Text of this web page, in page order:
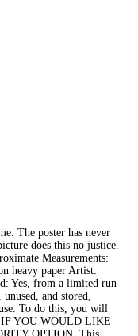
The poster has never
does this no justice.
Measurements:
heavy paper Artist:
Yes, from a limited run
and stored,
To do this, you will
IF YOU WOULD LIKE